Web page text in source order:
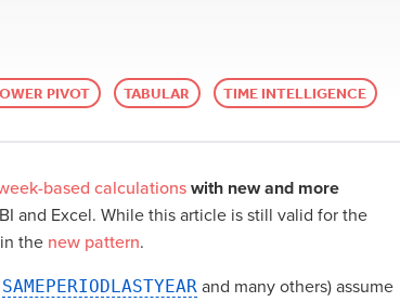
PIVOT TABULAR TIME INTELLIGENCE
based calculations with new and more
and Excel. While this article is still valid for the
the new pattern.
SAMEPERIODLASTYEAR and many others) assume